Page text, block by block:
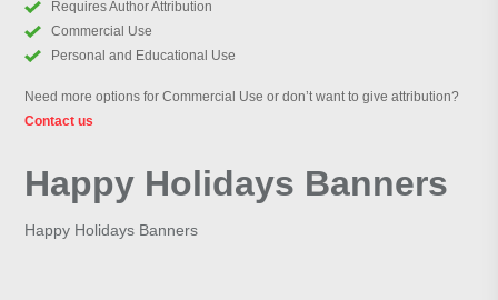
Requires Author Attribution
Commercial Use
Personal and Educational Use
Need more options for Commercial Use or don’t want to give attribution?
Contact us
Happy Holidays Banners
Happy Holidays Banners